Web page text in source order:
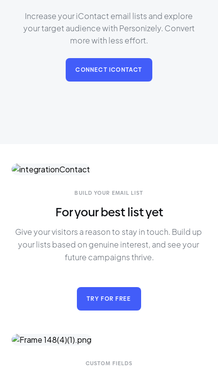
Increase your iContact email lists and explore
your target audience with Personizely. Convert
more with less effort.
CONNECT ICONTACT
BUILD YOUR EMAIL LIST
For your best list yet
Give your visitors a reason to stay in touch. Build up
your lists based on genuine interest, and see your
future campaigns thrive.
TRY FOR FREE
CUSTOM FIELDS